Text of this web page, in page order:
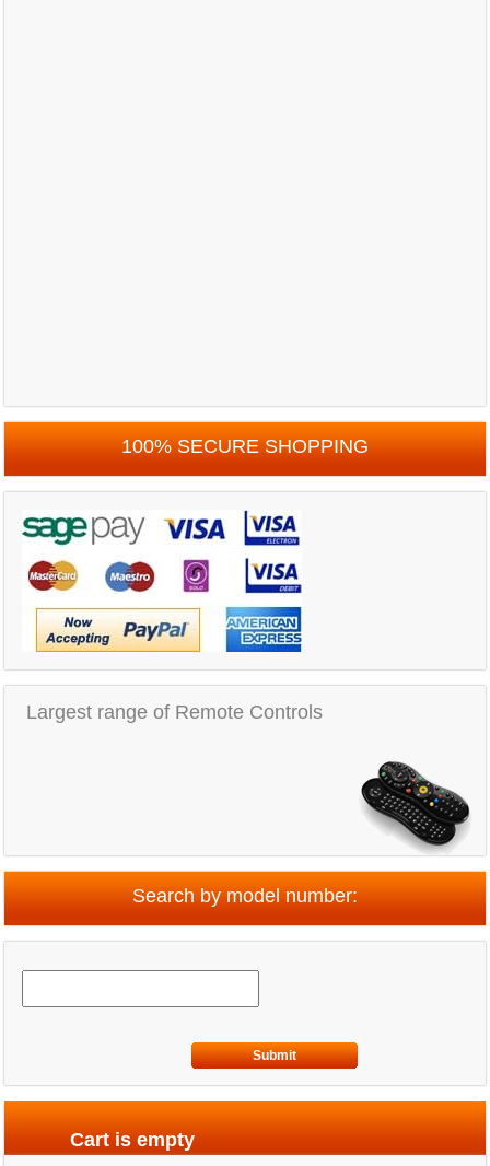
100% SECURE SHOPPING
Largest range of Remote Controls
Search by model number:
Submit
Cart is empty